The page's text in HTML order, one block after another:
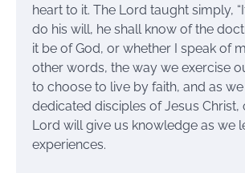
heart to it. The Lord taught simply,
do his will, he shall know of the
it be of God, or whether I speak of
other words, the way we exercise
to choose to live by faith, and as we
dedicated disciples of Jesus Christ,
Lord will give us knowledge as we
experiences.